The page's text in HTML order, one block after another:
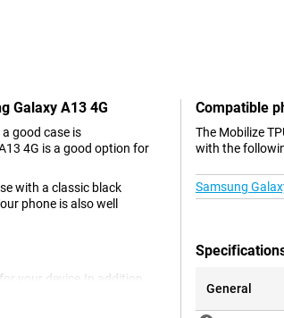
Galaxy A13 4G
good case is
4G is a good option for
with a classic black
phone is also well
your device.In addition,
cover you protect your
and side of your
Compatible
The Mobilize
with the
Samsung
General